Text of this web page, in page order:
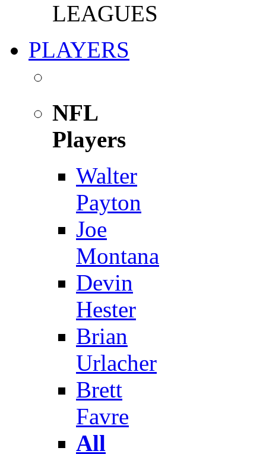
LEAGUES
PLAYERS
NFL
Players
Walter
Payton
Joe
Montana
Devin
Hester
Brian
Urlacher
Brett
Favre
All